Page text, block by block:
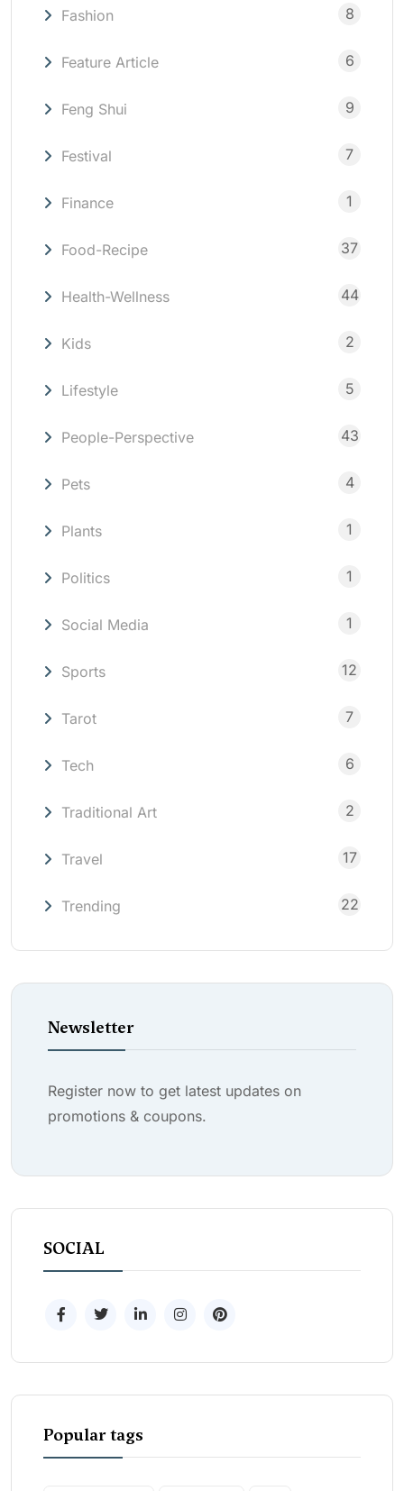
Fashion 8
Feature Article 6
Feng Shui 9
Festival 7
Finance 1
Food-Recipe 37
Health-Wellness 44
Kids 2
Lifestyle 5
People-Perspective 43
Pets 4
Plants 1
Politics 1
Social Media 1
Sports 12
Tarot 7
Tech 6
Traditional Art 2
Travel 17
Trending 22
Newsletter
Register now to get latest updates on
promotions & coupons.
SOCIAL
Popular tags